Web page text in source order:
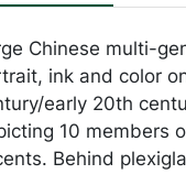
Chinese multi-
ink and color
early 20th
10 members
Behind